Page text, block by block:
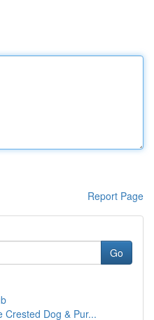
Report Page
Go
Crested Dog & Pur...